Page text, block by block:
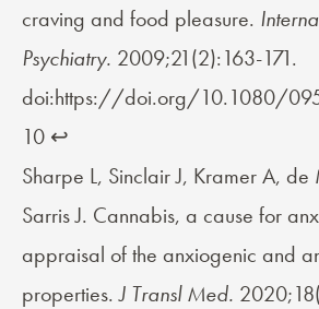
craving and food pleasure.
Psychiatry. 2009;21(2):163-171.
doi:https://doi.org/10.1080/
10 ↩︎
Sharpe L, Sinclair J, Kramer A,
Sarris J. Cannabis, a cause for
appraisal of the anxiogenic and
properties.J Transl Med.